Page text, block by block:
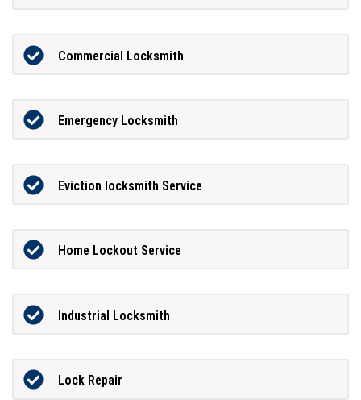
Commercial Locksmith
Emergency Locksmith
Eviction locksmith Service
Home Lockout Service
Industrial Locksmith
Lock Repair